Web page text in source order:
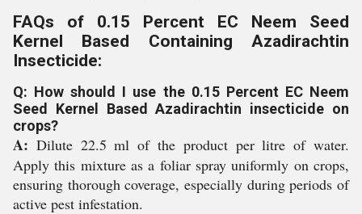
FAQs of 0.15 Percent EC Neem Seed
Kernel Based Containing Azadirachtin
Insecticide:
Q: How should I use the 0.15 Percent EC Neem
Seed Kernel Based Azadirachtin insecticide on
crops?
A: Dilute 22.5 ml of the product per litre of water.
Apply this mixture as a foliar spray uniformly on crops,
ensuring thorough coverage, especially during periods of
active pest infestation.